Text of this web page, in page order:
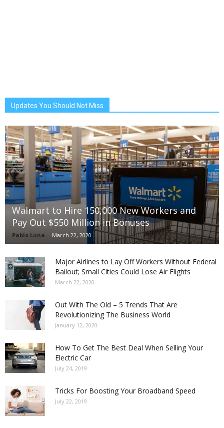
Updates You Should Not Miss
Walmart to Hire 150,000 New Workers and
Pay Out $550 Million in Bonuses
Pablo Luna - March 22, 2020
Major Airlines to Lay Off Workers Without Federal
Bailout; Small Cities Could Lose Air Flights
March 22, 2020
Out With The Old – 5 Trends That Are
Revolutionizing The Business World
January 12, 2020
How To Get The Best Deal When Selling Your
Electric Car
July 24, 2019
Tricks For Boosting Your Broadband Speed
July 22, 2019